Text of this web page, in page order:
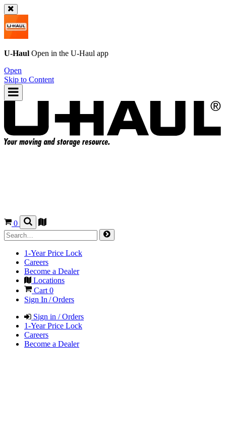
U-Haul Open in the U-Haul app
Open
Skip to Content
0
1-Year Price Lock
Careers
Become a Dealer
Locations
Cart 0
Sign In / Orders
Sign in / Orders
1-Year Price Lock
Careers
Become a Dealer